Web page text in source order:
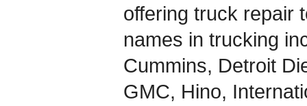
offering truck repair
names in trucking
Cummins, Detroit
GMC, Hino,